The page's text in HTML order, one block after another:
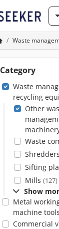
Waste
Category
Waste
recycling
Other
Waste
Shredders
Sifting
Mills (127)
Show
Metal
machine tools
Commercial